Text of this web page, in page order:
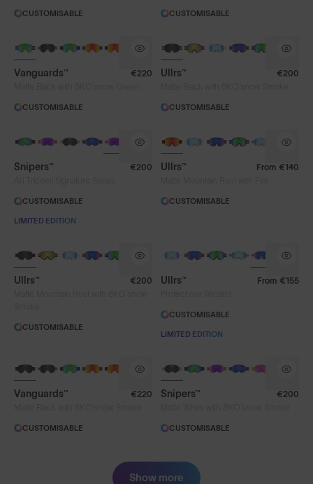
CUSTOMISABLE CUSTOMISABLE
Vanguards™
€220
CUSTOMISABLE
Ullrs™
€200
CUSTOMISABLE
Snipers™
€200
CUSTOMISABLE
LIMITED EDITION
Ullrs™ From €140
CUSTOMISABLE
Ullrs™
€200
CUSTOMISABLE
Ullrs™ From €155
CUSTOMISABLE
LIMITED EDITION
Vanguards™
€220
CUSTOMISABLE
Snipers™
€200
CUSTOMISABLE
Show more